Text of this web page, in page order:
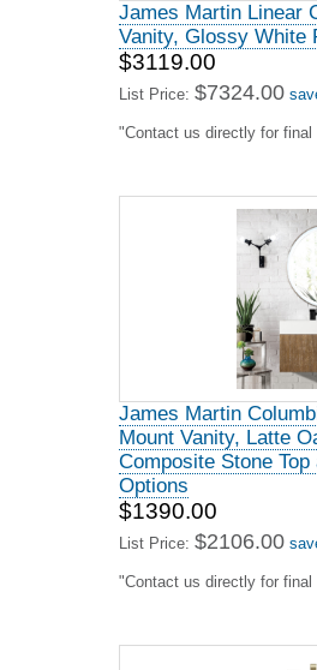
James Martin Linear
Vanity, Glossy White
$3119.00
List Price: $7324.00
"Contact us directly for
James Martin
Mount Vanity, Latte
Composite Stone
Options
$1390.00
List Price: $2106.00
"Contact us directly for